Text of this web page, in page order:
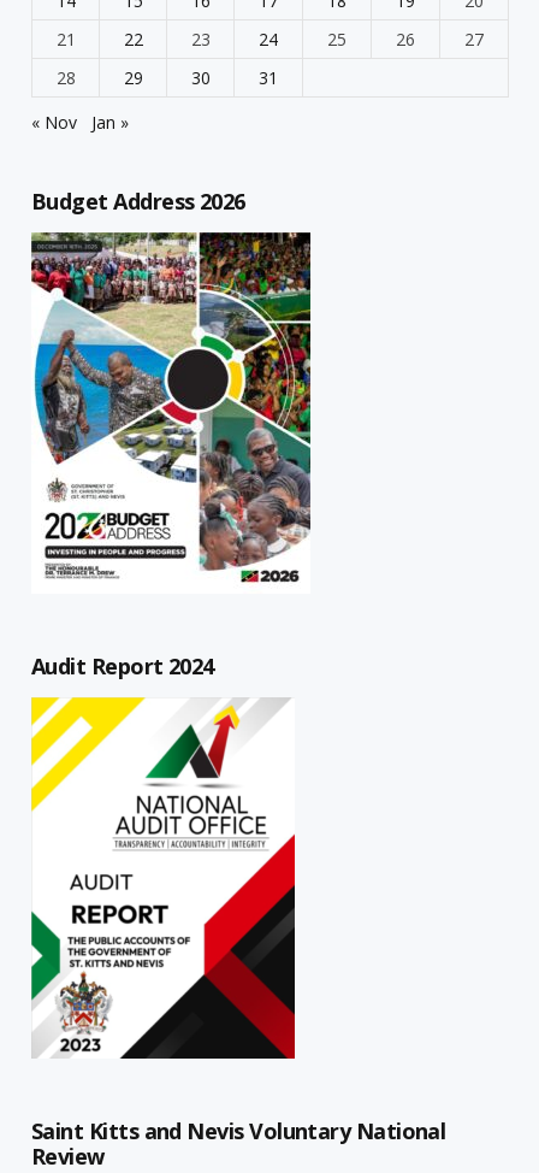
21
22 23 24 25 26
27
28
29 30
31
« Nov
Jan »
Budget Address 2026
Audit Report 2024
Saint Kitts and Nevis Voluntary National
Review